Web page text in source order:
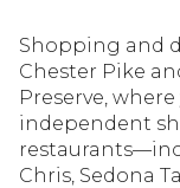
Shopping and
Chester Pike
Preserve,
independent
Chris, Sedona
16,000 sq.ft.
18,000 sq.ft.
20,000 sq.ft.